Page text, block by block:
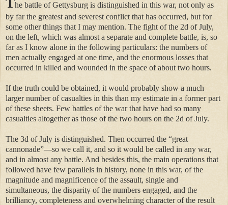
he battle of Gettysburg is distinguished in this war, not only as
by far the greatest and severest conflict that has occurred, but for
some other things that I may mention. The fight of the 2d of July,
on the left, which was almost a separate and complete battle, is, so
far as I know alone in the following particulars: the numbers of
men actually engaged at one time, and the enormous losses that
occurred in killed and wounded in the space of about two hours.
If the truth could be obtained, it would probably show a much
larger number of casualties in this than my estimate in a former part
of these sheets. Few battles of the war that have had so many
casualties altogether as those of the two hours on the 2d of July.
The 3d of July is distinguished. Then occurred the “great
cannonade”—so we call it, and so it would be called in any war,
and in almost any battle. And besides this, the main operations that
followed have few parallels in history, none in this war, of the
magnitude and magnificence of the assault, single and
simultaneous, the disparity of the numbers engaged, and the
brilliancy, completeness and overwhelming character of the result